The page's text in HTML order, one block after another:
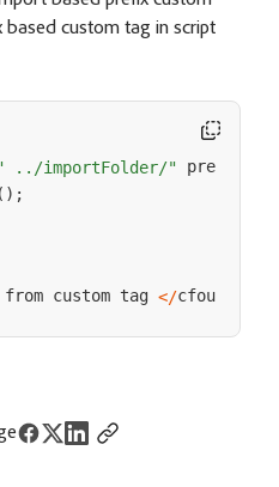
custom tag in script
../importFolder/" prefix
( ) ;
from custom tag </cfoutput